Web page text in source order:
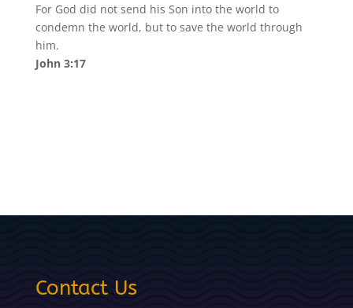
For God did not send his Son into the world to
condemn the world, but to save the world through
him.
John 3:17
Contact Us